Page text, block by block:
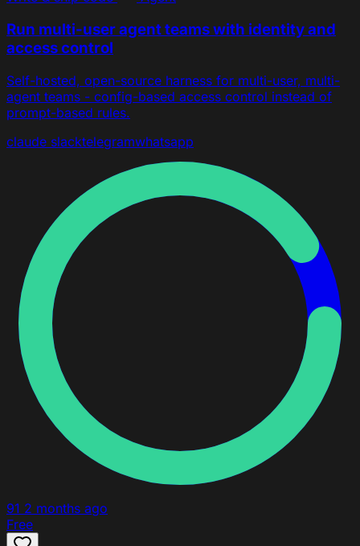
Run multi-user agent teams with identity and
access control
Self-hosted, open-source harness for multi-user, multi-
agent teams - config-based access control instead of
prompt-based rules.
claude slacktelegramwhatsapp
91 2 months ago
Free